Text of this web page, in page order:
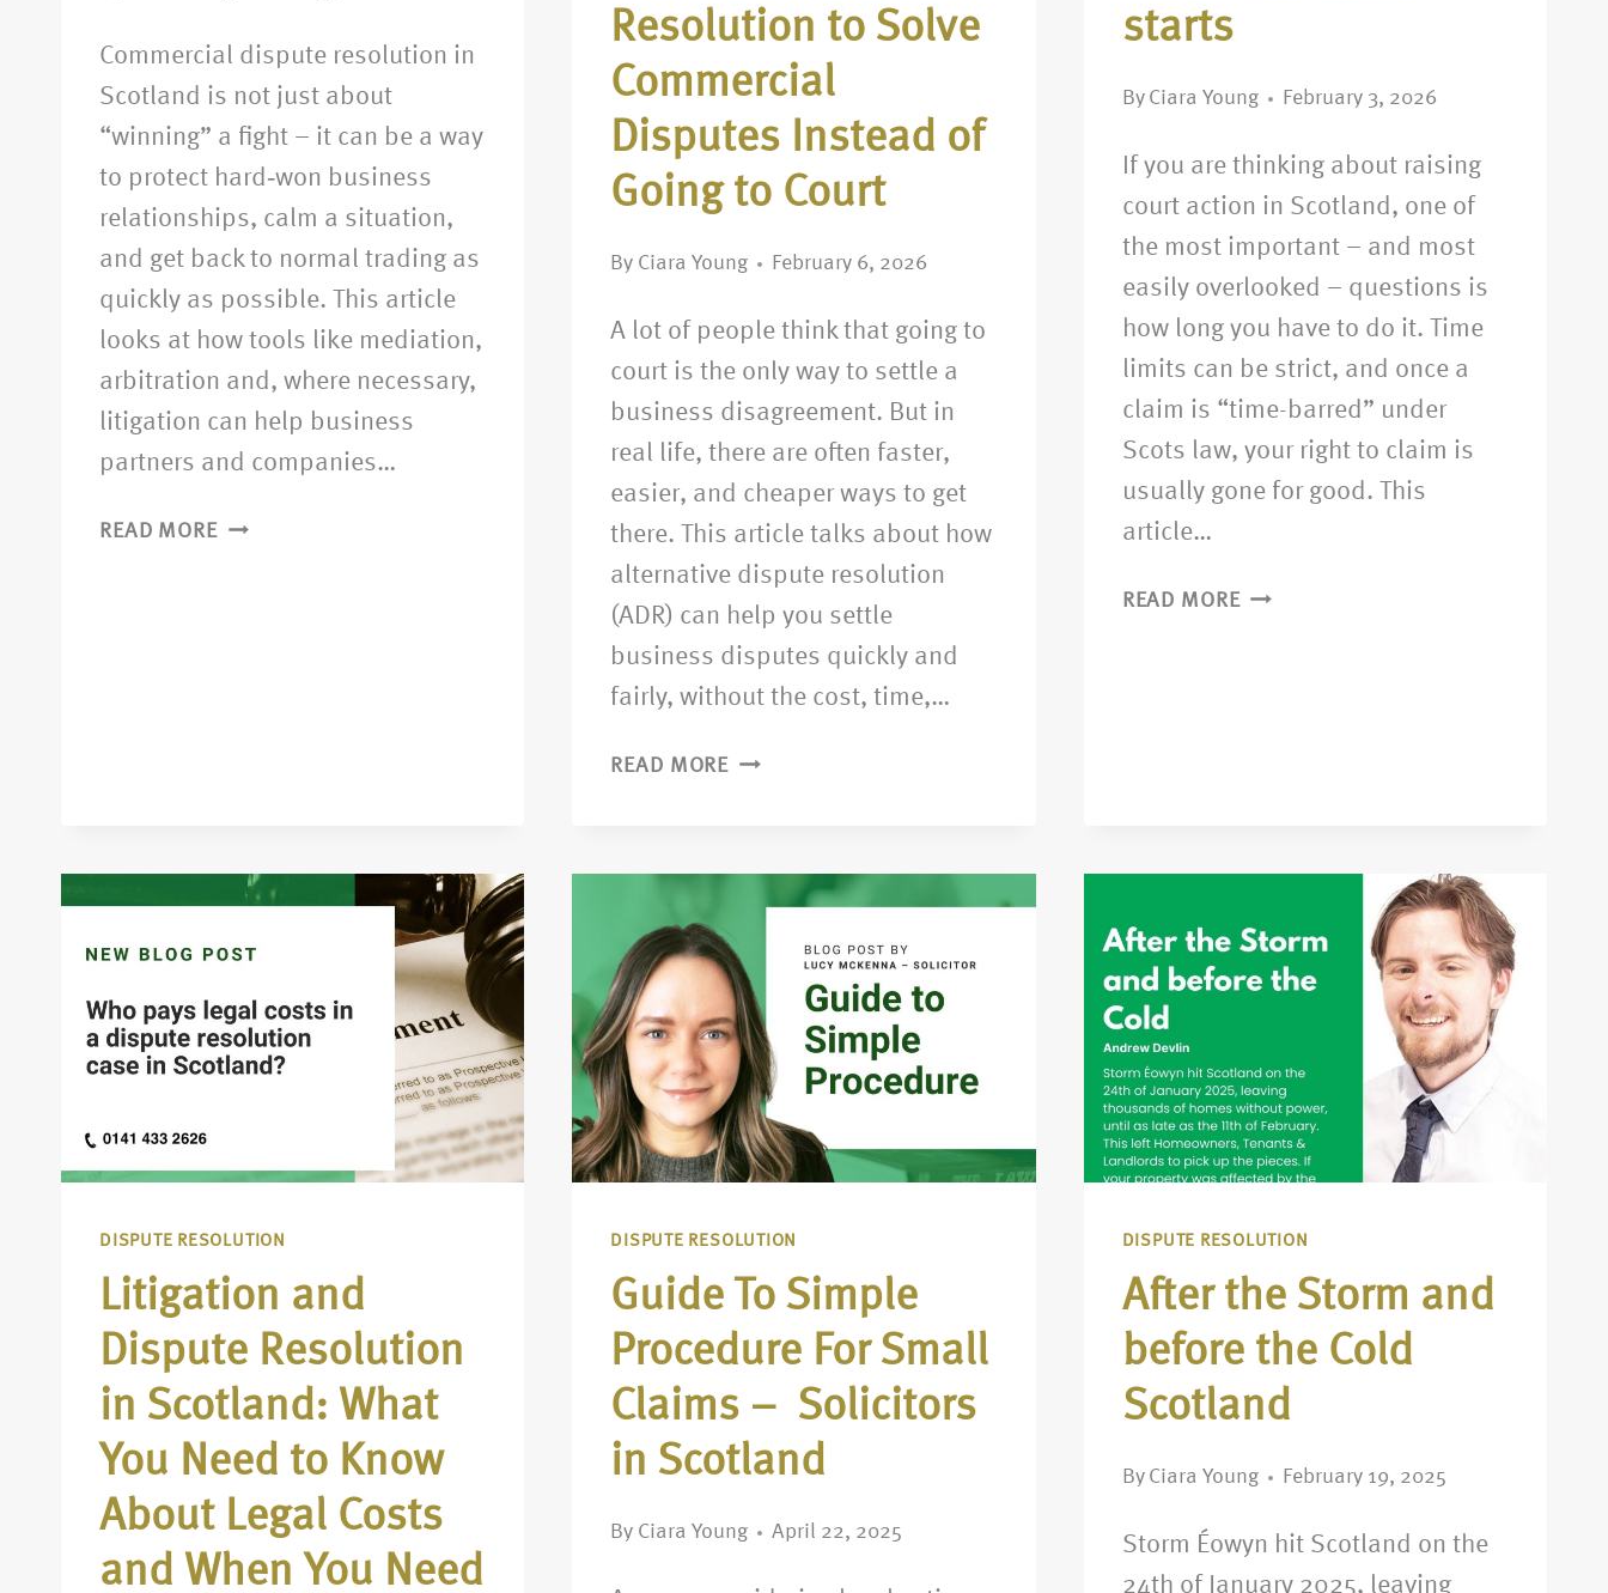
Commercial dispute resolution in
Scotland is not just about
“winning” a fight – it can be a way
to protect hard‑won business
relationships, calm a situation,
and get back to normal trading as
quickly as possible. This article
looks at how tools like mediation,
arbitration and, where necessary,
litigation can help business
partners and companies…
READ MORE
Resolution to Solve
Commercial
Disputes Instead of
Going to Court
By Ciara Young February 6, 2026
A lot of people think that going to
court is the only way to settle a
business disagreement. But in
real life, there are often faster,
easier, and cheaper ways to get
there. This article talks about how
alternative dispute resolution
(ADR) can help you settle
business disputes quickly and
fairly, without the cost, time,…
READ MORE
starts
By Ciara Young February 3, 2026
If you are thinking about raising
court action in Scotland, one of
the most important – and most
easily overlooked – questions is
how long you have to do it. Time
limits can be strict, and once a
claim is “time-barred” under
Scots law, your right to claim is
usually gone for good. This
article…
READ MORE
DISPUTE RESOLUTION
Litigation and
Dispute Resolution
in Scotland: What
You Need to Know
About Legal Costs
and When You Need
DISPUTE RESOLUTION
Guide To Simple
Procedure For Small
Claims – Solicitors
in Scotland
By Ciara Young April 22, 2025
DISPUTE RESOLUTION
After the Storm and
before the Cold
Scotland
By Ciara Young February 19, 2025
Storm Éowyn hit Scotland on the
24th of January 2025, leaving